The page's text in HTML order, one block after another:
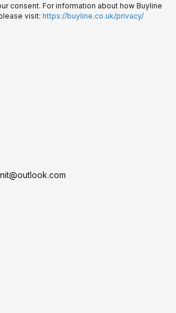
consent. For information about how Buyline
visit: https://buyline.co.uk/privacy/